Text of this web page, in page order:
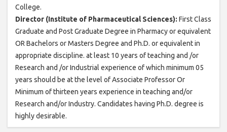
College.
Director (Institute of Pharmaceutical Sciences): First Class
Graduate and Post Graduate Degree in Pharmacy or equivalent
OR Bachelors or Masters Degree and Ph.D. or equivalent in
appropriate discipline. at least 10 years of teaching and /or
Research and /or Industrial experience of which minimum 05
years should be at the level of Associate Professor Or
Minimum of thirteen years experience in teaching and/or
Research and/or Industry. Candidates having Ph.D. degree is
highly desirable.